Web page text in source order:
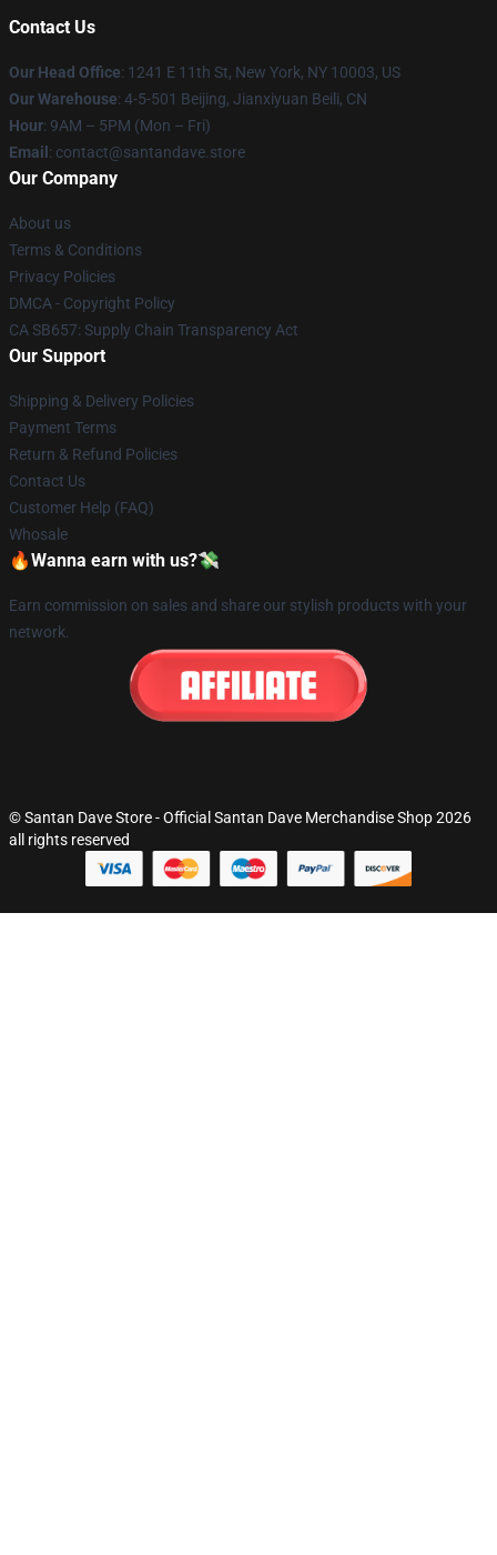
Contact Us
Our Head Office: 1241 E 11th St, New York, NY 10003, US
Our Warehouse: 4-5-501 Beijing, Jianxiyuan Beili, CN
Hour: 9AM – 5PM (Mon – Fri)
Email : contact@santandave.store
Our Company
About us
Terms & Conditions
Privacy Policies
DMCA - Copyright Policy
CA SB657: Supply Chain Transparency Act
Our Support
Shipping & Delivery Policies
Payment Terms
Return & Refund Policies
Contact Us
Customer Help (FAQ)
Whosale
🔥Wanna earn with us?💸
Earn commission on sales and share our stylish products with your
network.
© Santan Dave Store - Official Santan Dave Merchandise Shop 2026
all rights reserved